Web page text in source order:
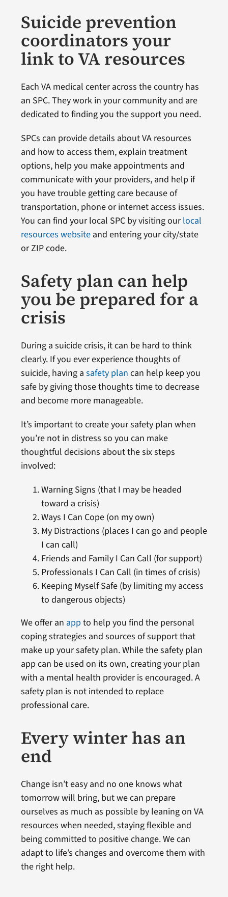
Suicide prevention
coordinators your
link to VA resources
Each VA medical center across the country has
an SPC. They work in your community and are
dedicated to finding you the support you need.
SPCs can provide details about VA resources
and how to access them, explain treatment
options, help you make appointments and
communicate with your providers, and help if
you have trouble getting care because of
transportation, phone or internet access issues.
You can find your local SPC by visiting ourlocal
resources websiteand entering your city/state
or ZIP code.
Safety plan can help
you be prepared for a
crisis
During a suicide crisis, it can be hard to think
clearly. If you ever experience thoughts of
suicide, having a safety plan can help keep you
safe by giving those thoughts time to decrease
and become more manageable.
It’s important to create your safety plan when
you’re not in distress so you can make
thoughtful decisions about the six steps
involved:
Warning Signs (that I may be headed
toward a crisis)
Ways I Can Cope (on my own)
My Distractions (places I can go and people
I can call)
Friends and Family I Can Call (for support)
Professionals I Can Call (in times of crisis)
Keeping Myself Safe (by limiting my access
to dangerous objects)
We offer an appto help you find the personal
coping strategies and sources of support that
make up your safety plan. While the safety plan
app can be used on its own, creating your plan
with a mental health provider is encouraged. A
safety plan is not intended to replace
professional care.
Every winter has an
end
Change isn’t easy and no one knows what
tomorrow will bring, but we can prepare
ourselves as much as possible by leaning on VA
resources when needed, staying flexible and
being committed to positive change. We can
adapt to life’s changes and overcome them with
the right help.